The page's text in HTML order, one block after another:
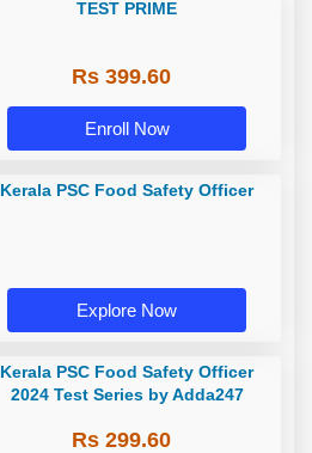
TEST PRIME
Rs 399.60
Enroll Now
Kerala PSC Food Safety Officer
Explore Now
Kerala PSC Food Safety Officer
2024 Test Series by Adda247
Rs 299.60